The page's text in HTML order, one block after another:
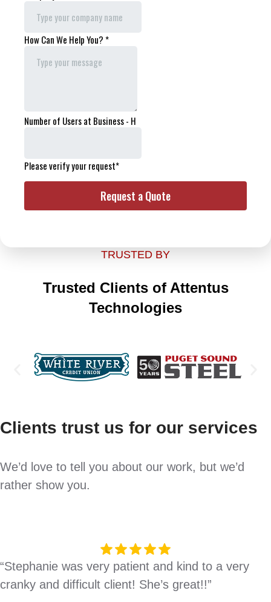
TRUSTED BY
Trusted Clients of Attentus
Technologies
Clients trust us for our services
We’d love to tell you about our work, but we’d
rather show you.
“Stephanie was very patient and kind to a very
cranky and difficult client! She’s great!!”